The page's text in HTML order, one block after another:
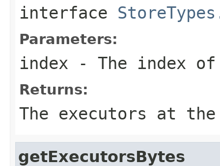
interface
Parameters:
index - The index
Returns:
The executors at
getExecutorsBytes